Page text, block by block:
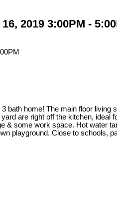
2019 3:00PM -
bath home! The main floor
are right off the kitchen,
& some work space. Hot water
playground. Close to schools,